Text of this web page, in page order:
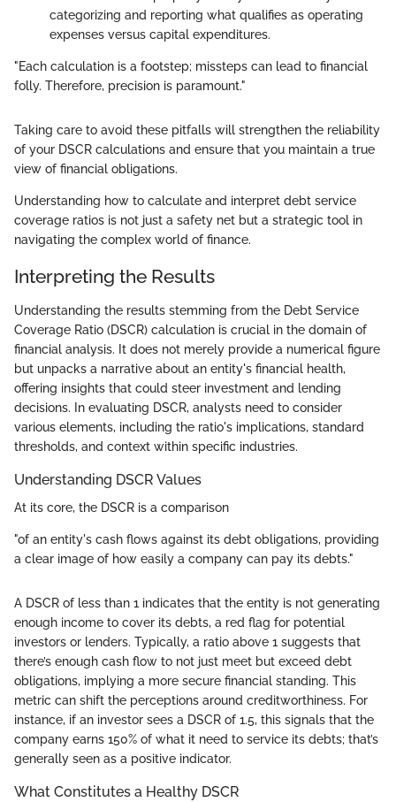
categorizing and reporting what qualifies as operating
expenses versus capital expenditures.
"Each calculation is a footstep; missteps can lead to financial
folly. Therefore, precision is paramount."
Taking care to avoid these pitfalls will strengthen the reliability
of your DSCR calculations and ensure that you maintain a true
view of financial obligations.
Understanding how to calculate and interpret debt service
coverage ratios is not just a safety net but a strategic tool in
navigating the complex world of finance.
Interpreting the Results
Understanding the results stemming from the Debt Service
Coverage Ratio (DSCR) calculation is crucial in the domain of
financial analysis. It does not merely provide a numerical figure
but unpacks a narrative about an entity's financial health,
offering insights that could steer investment and lending
decisions. In evaluating DSCR, analysts need to consider
various elements, including the ratio's implications, standard
thresholds, and context within specific industries.
Understanding DSCR Values
At its core, the DSCR is a comparison
"of an entity's cash flows against its debt obligations, providing
a clear image of how easily a company can pay its debts."
A DSCR of less than 1 indicates that the entity is not generating
enough income to cover its debts, a red flag for potential
investors or lenders. Typically, a ratio above 1 suggests that
there’s enough cash flow to not just meet but exceed debt
obligations, implying a more secure financial standing. This
metric can shift the perceptions around creditworthiness. For
instance, if an investor sees a DSCR of 1.5, this signals that the
company earns 150% of what it need to service its debts; that’s
generally seen as a positive indicator.
What Constitutes a Healthy DSCR